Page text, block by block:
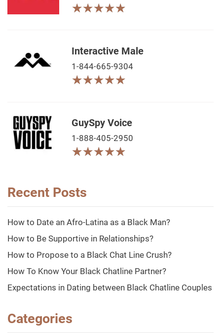
★★★★★
★★★★★
Interactive Male
1-844-665-9304
★★★★★
★★★★★
GuySpy Voice
1-888-405-2950
★★★★★
★★★★★
Recent Posts
How to Date an Afro-Latina as a Black Man?
How to Be Supportive in Relationships?
How to Propose to a Black Chat Line Crush?
How To Know Your Black Chatline Partner?
Expectations in Dating between Black Chatline Couples
Categories